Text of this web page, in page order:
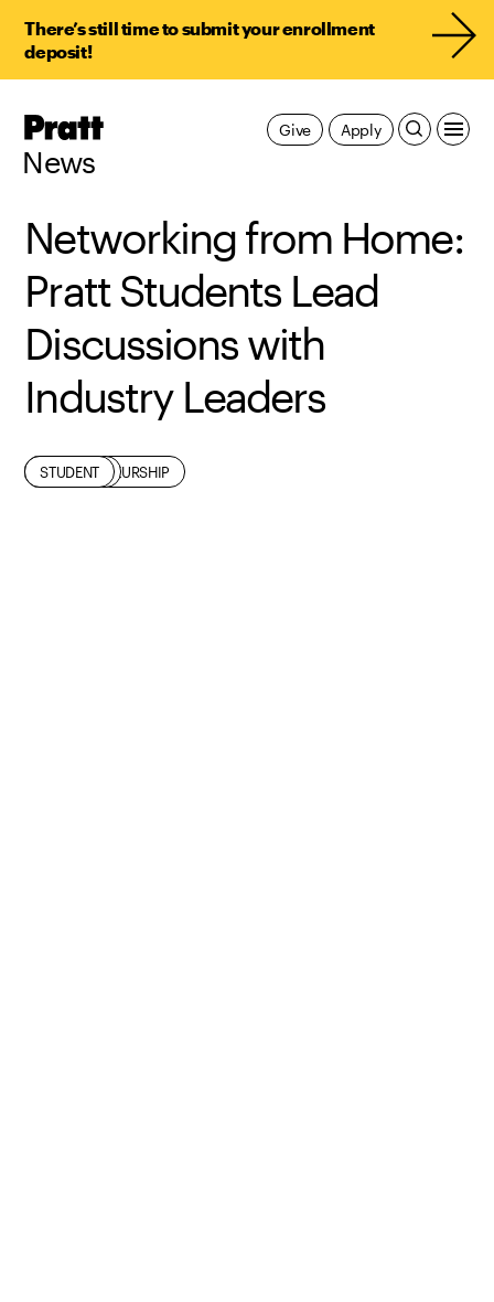
There’s still time to submit your enrollment
deposit!
Pratt,
News
Apply
Give
Networking from Home:
Pratt Students Lead
Discussions with
Industry Leaders
ALUMNI
ENTREPRENEURSHIP
INDUSTRY
STUDENT